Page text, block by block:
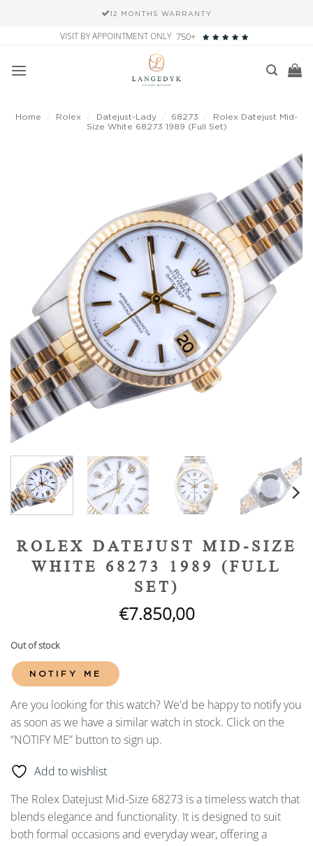
12 MONTHS WARRANTY
content
VISIT BY APPOINTMENT ONLY 750+
Home Rolex Datejust-Lady 68273
Rolex Datejust Mid-
Size White 68273 1989 (Full Set)
Add to
wishlist
ROLEX DATEJUST MID-SIZE
WHITE 68273 1989 (FULL
SET)
€7.850,00
Out of stock
NOTIFY ME
Are you looking for this watch? We'd be happy to notify you
as soon as we have a similar watch in stock. Click on the
“NOTIFY ME” button to sign up.
Add to wishlist
The Rolex Datejust Mid-Size 68273 is a timeless watch that
blends elegance and functionality. It is designed to suit
both formal occasions and everyday wear, offering a